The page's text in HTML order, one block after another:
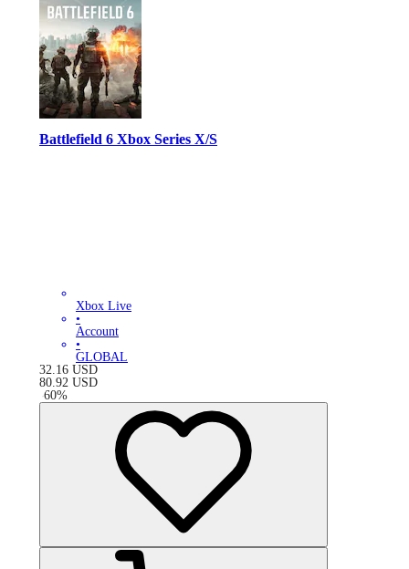
Battlefield 6 Xbox Series X/S
Xbox Live
•
Account
•
GLOBAL
32.16 USD
80.92 USD
-60%